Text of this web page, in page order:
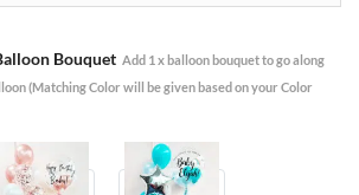
Bouquet Add 1 x balloon bouquet to go along
(Matching Color will be given based on your Color